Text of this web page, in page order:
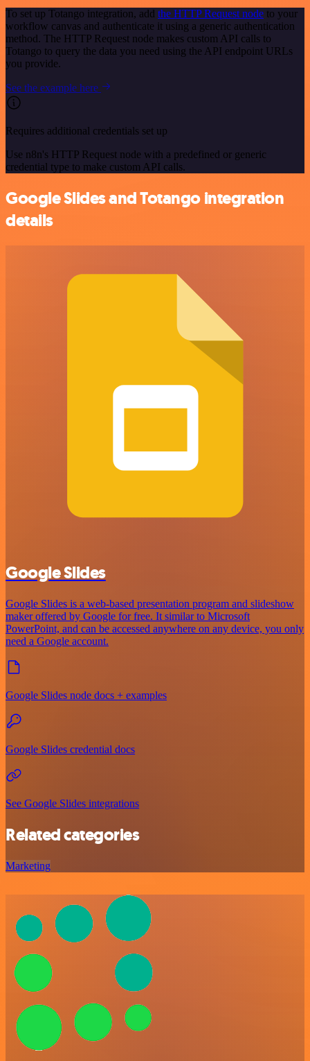
To set up Totango integration, add the HTTP Request node to your
workflow canvas and authenticate it using a generic authentication
method. The HTTP Request node makes custom API calls to
Totango to query the data you need using the API endpoint URLs
you provide.
See the example here
Requires additional credentials set up
Use n8n's HTTP Request node with a predefined or generic
credential type to make custom API calls.
Google Slides and Totango integration
details
Google Slides
Google Slides is a web-based presentation program and slideshow
maker offered by Google for free. It similar to Microsoft
PowerPoint, and can be accessed anywhere on any device, you only
need a Google account.
Google Slides node docs + examples
Google Slides credential docs
See Google Slides integrations
Related categories
Marketing